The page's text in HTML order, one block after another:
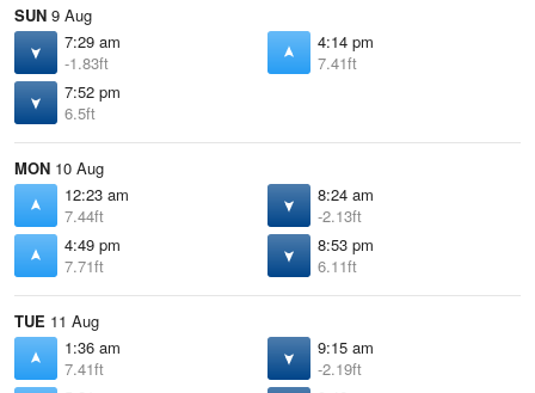
SUN 9 Aug
7:29 am
-1.83ft
4:14 pm
7.41ft
7:52 pm
6.5ft
MON 10 Aug
12:23 am
7.44ft
8:24 am
-2.13ft
4:49 pm
7.71ft
8:53 pm
6.11ft
TUE 11 Aug
1:36 am
7.41ft
9:15 am
-2.19ft